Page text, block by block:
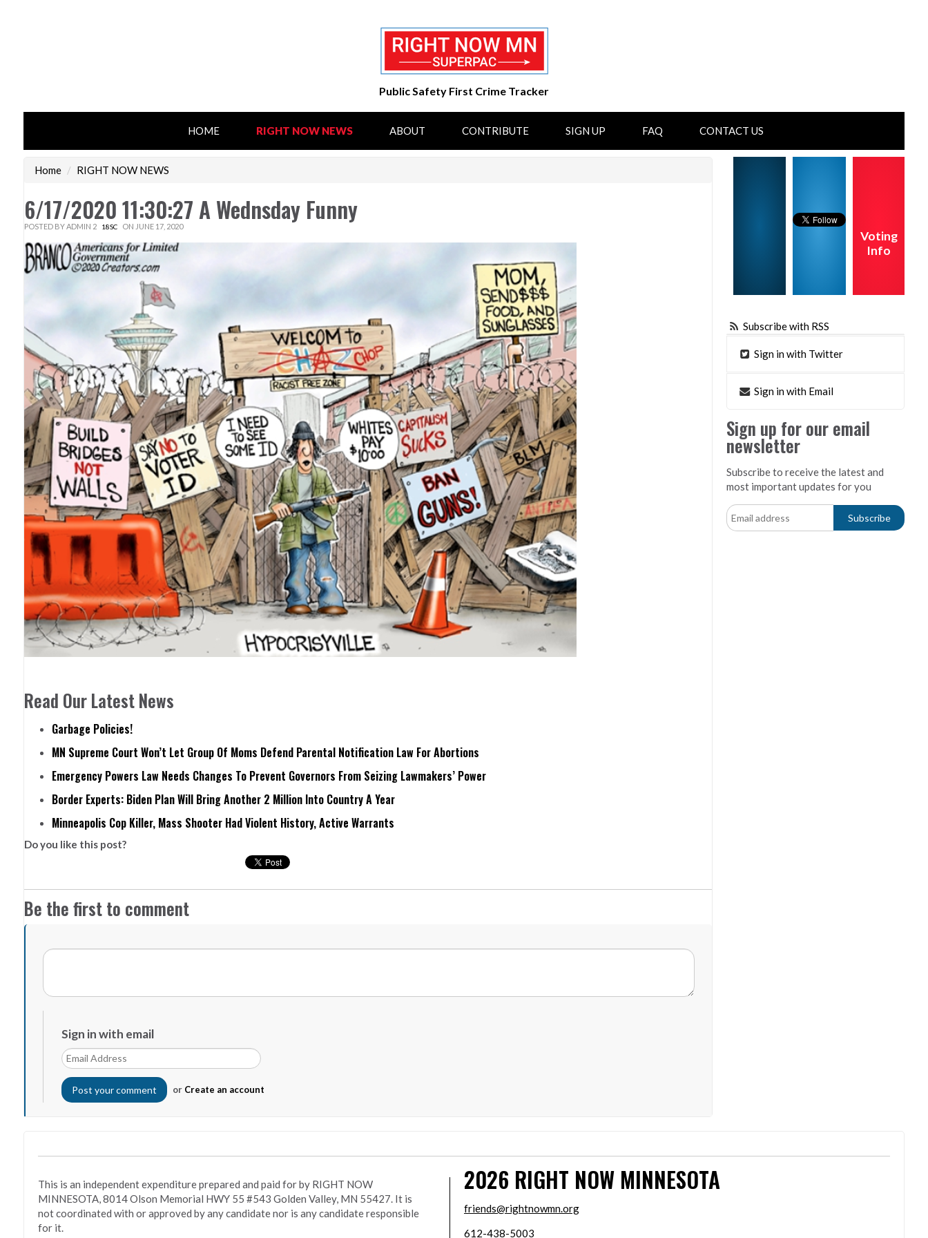
Public Safety First Crime Tracker
HOME RIGHT NOW NEWS ABOUT CONTRIBUTE SIGN UP FAQ CONTACT US
Home / RIGHT NOW NEWS
6/17/2020 11:30:27 A Wednsday Funny
POSTED BY ADMIN 2 18SC ON JUNE 17, 2020
Read Our Latest News
Garbage Policies!
MN Supreme Court Won’t Let Group Of Moms Defend Parental Notification Law For Abortions
Emergency Powers Law Needs Changes To Prevent Governors From Seizing Lawmakers’ Power
Border Experts: Biden Plan Will Bring Another 2 Million Into Country A Year
Minneapolis Cop Killer, Mass Shooter Had Violent History, Active Warrants
Do you like this post?
Be the first to comment
Sign in with email
or Create an account
Voting
Info
Subscribe with RSS
Sign in with Twitter
Sign in with Email
Sign up for our email
newsletter
Subscribe to receive the latest and
most important updates for you
This is an independent expenditure prepared and paid for by RIGHT NOW
MINNESOTA, 8014 Olson Memorial HWY 55 #543 Golden Valley, MN 55427. It is
not coordinated with or approved by any candidate nor is any candidate responsible
for it.
2026 RIGHT NOW MINNESOTA
friends@rightnowmn.org
612-438-5003